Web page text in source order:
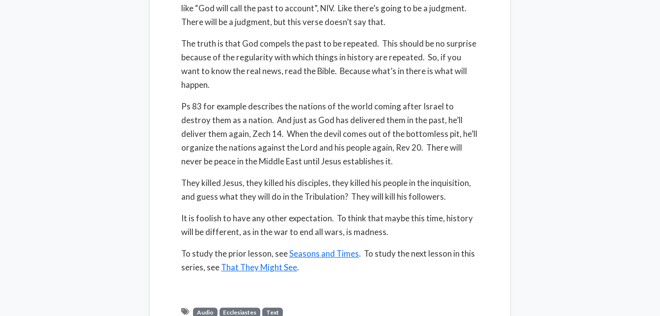
like “God will call the past to account”, NIV. Like there’s going to be a judgment.
There will be a judgment, but this verse doesn’t say that.
The truth is that God compels the past to be repeated. This should be no surprise
because of the regularity with which things in history are repeated. So, if you
want to know the real news, read the Bible. Because what’s in there is what will
happen.
Ps 83 for example describes the nations of the world coming after Israel to
destroy them as a nation. And just as God has delivered them in the past, he’ll
deliver them again, Zech 14. When the devil comes out of the bottomless pit, he’ll
organize the nations against the Lord and his people again, Rev 20. There will
never be peace in the Middle East until Jesus establishes it.
They killed Jesus, they killed his disciples, they killed his people in the inquisition,
and guess what they will do in the Tribulation? They will kill his followers.
It is foolish to have any other expectation. To think that maybe this time, history
will be different, as in the war to end all wars, is madness.
To study the prior lesson, seeSeasons and Times. To study the next lesson in this
series, seeThat They Might See.
Audio Ecclesiastes Text